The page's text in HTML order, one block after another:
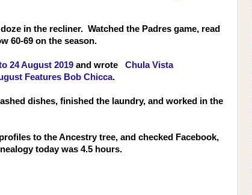
in the recliner. Watched the Padres game, read
60-69 on the season.
24 August 2019 and wrote Chula Vista
Features Bob Chicca.
dishes, finished the laundry, and worked in the
to the Ancestry tree, and checked Facebook,
today was 4.5 hours.